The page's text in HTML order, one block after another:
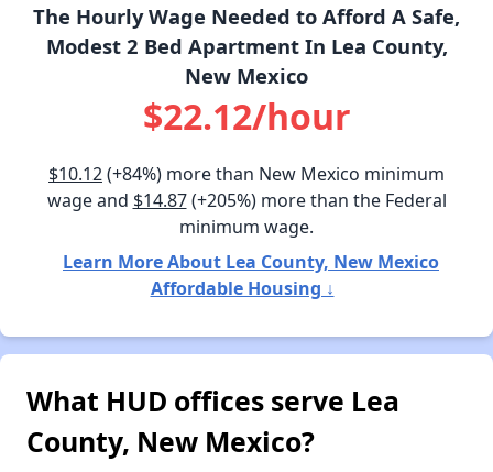
The Hourly Wage Needed to Afford A Safe,
Modest 2 Bed Apartment In Lea County,
New Mexico
$22.12/hour
$10.12(+84%) more than New Mexico minimum
wage and $14.87(+205%) more than the Federal
minimum wage.
Learn More About Lea County, New Mexico
Affordable Housing ↓
What HUD offices serve Lea
County, New Mexico?